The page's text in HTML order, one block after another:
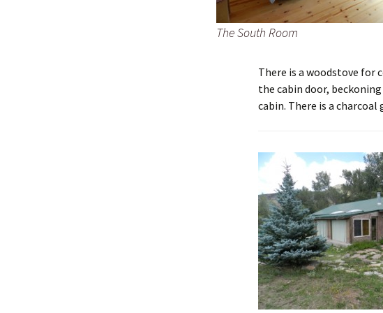
The South Room
There is a woodstove for
the cabin door,
cabin. There is a